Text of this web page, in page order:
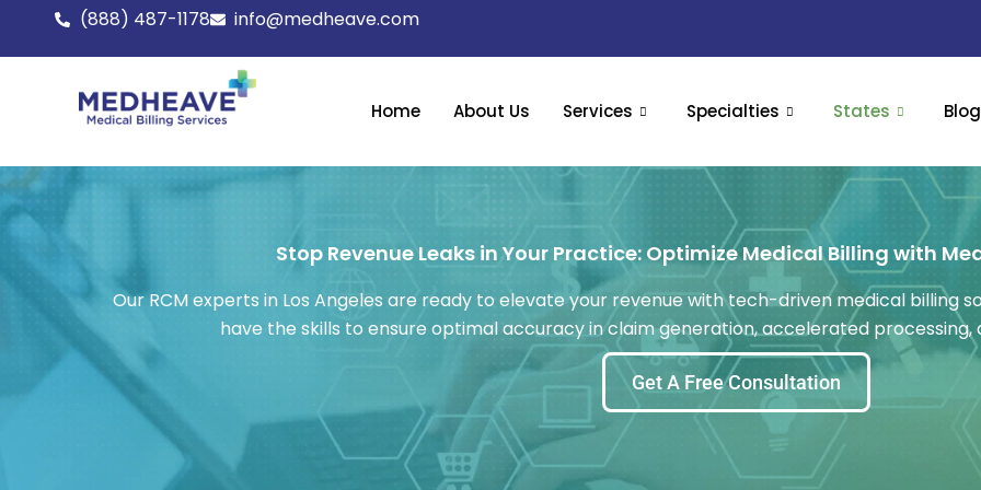
(888) 487-1178 info@medheave.com
Home About Us Services Specialties States
Stop Revenue Leaks in Your Practice: Optimize Medical Billing with
Our RCM experts in Los Angeles are ready to elevate your revenue with tech-driven medical billing
have the skills to ensure optimal accuracy in claim generation, accelerated
Get A Free Consultation